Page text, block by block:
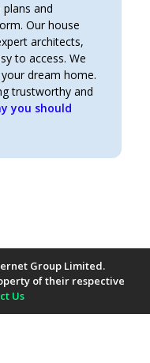
and
Our house
architects,
to access. We
dream home.
trustworthy and
you should
Group Limited.
of their respective
Us